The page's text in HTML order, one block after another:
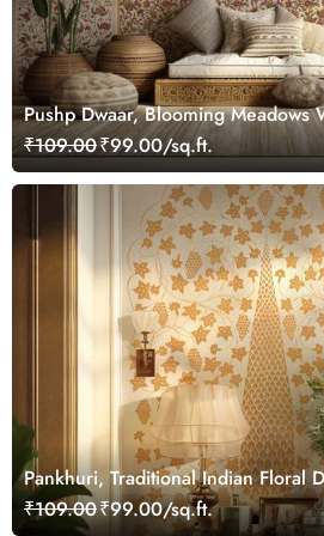
Pushp Dwaar, Blooming Meadows
Customized
₹109.00₹99.00/sq.ft.
Pankhuri, Traditional Indian Floral
Wallpaper, Customized
₹109.00₹99.00/sq.ft.